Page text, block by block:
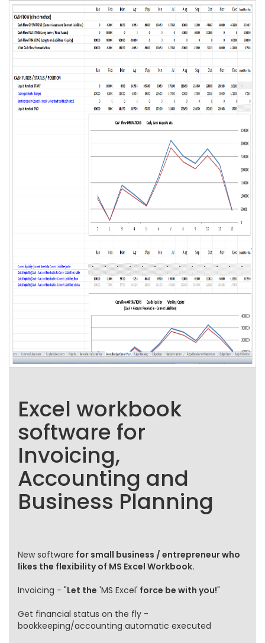
Excel workbook
software for
Invoicing,
Accounting and
Business Planning
New software for small business / entrepreneur who
likes the flexibility of MS Excel Workbook.
Invoicing - "Let the 'MS Excel' force be with you!"
Get financial status on the fly -
bookkeeping/accounting automatic executed